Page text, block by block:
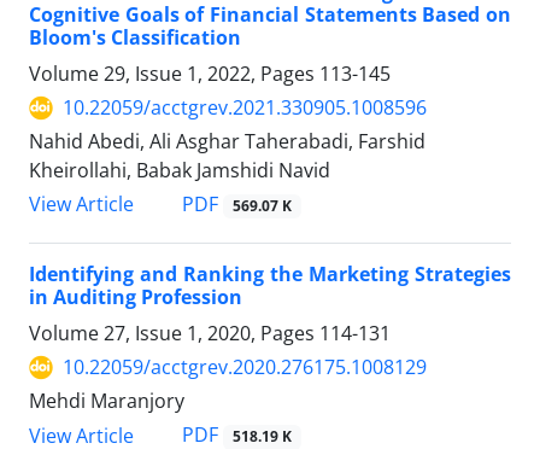
Cognitive Goals of Financial Statements Based on
Bloom's Classification
Volume 29, Issue 1, 2022, Pages 113-145
10.22059/acctgrev.2021.330905.1008596
Nahid Abedi, Ali Asghar Taherabadi, Farshid
Kheirollahi, Babak Jamshidi Navid
View Article
PDF 569.07 K
Identifying and Ranking the Marketing Strategies
in Auditing Profession
Volume 27, Issue 1, 2020, Pages 114-131
10.22059/acctgrev.2020.276175.1008129
Mehdi Maranjory
View Article
PDF 518.19 K